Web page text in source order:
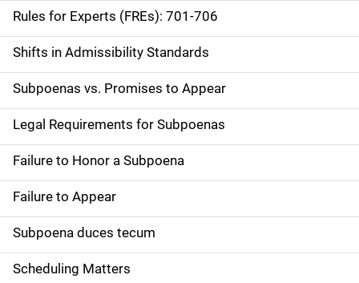
Rules for Experts (FREs): 701-706
Shifts in Admissibility Standards
Subpoenas vs. Promises to Appear
Legal Requirements for Subpoenas
Failure to Honor a Subpoena
Failure to Appear
Subpoena duces tecum
Scheduling Matters